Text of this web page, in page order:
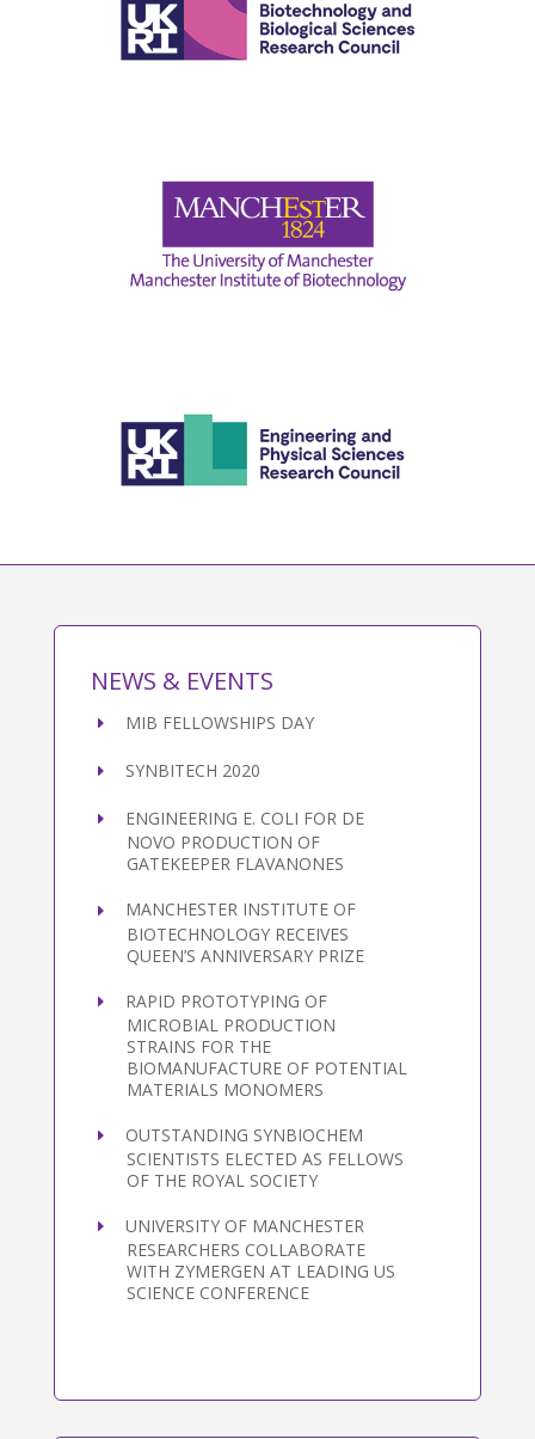
NEWS & EVENTS
MIB FELLOWSHIPS DAY
SYNBITECH 2020
ENGINEERING E. COLI FOR DE
NOVO PRODUCTION OF
GATEKEEPER FLAVANONES
MANCHESTER INSTITUTE OF
BIOTECHNOLOGY RECEIVES
QUEEN’S ANNIVERSARY PRIZE
RAPID PROTOTYPING OF
MICROBIAL PRODUCTION
STRAINS FOR THE
BIOMANUFACTURE OF POTENTIAL
MATERIALS MONOMERS
OUTSTANDING SYNBIOCHEM
SCIENTISTS ELECTED AS FELLOWS
OF THE ROYAL SOCIETY
UNIVERSITY OF MANCHESTER
RESEARCHERS COLLABORATE
WITH ZYMERGEN AT LEADING US
SCIENCE CONFERENCE